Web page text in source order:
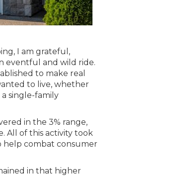
I am grateful,
eventful and wild ride.
to make real
to live, whether
single-family
in the 3% range,
All of this activity took
help combat consumer
in that higher